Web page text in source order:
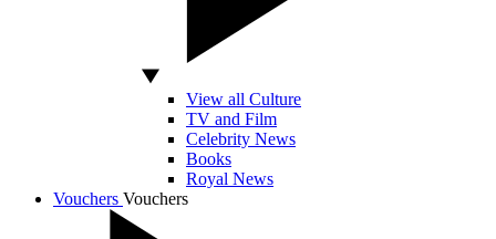
View all Culture
TV and Film
Celebrity News
Books
Royal News
Vouchers Vouchers